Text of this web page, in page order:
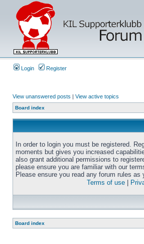
Login Register
View unanswered posts | View active topics
Board index
In order to login you must be registered.
moments but gives you increased
also grant additional permissions to
please ensure you are familiar with our
Please ensure you read any forum rules as
Terms of use
Board index